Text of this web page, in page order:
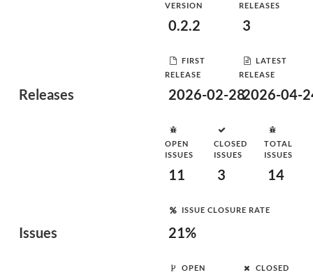
Releases
VERSION
0.2.2
RELEASES
3
FIRST
RELEASE
2026-02-28
LATEST
RELEASE
2026-04-
Issues
OPEN
ISSUES
11
CLOSED
ISSUES
3
TOTAL
ISSUES
14
ISSUE CLOSURE RATE
21%
OPEN
CLOSED